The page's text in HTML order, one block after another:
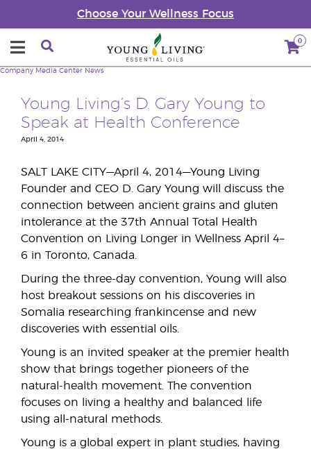
Choose Your Wellness Focus
0
Company Media Center News
Young Living’s D. Gary Young to
Speak at Health Conference
April 4, 2014
SALT LAKE CITY—April 4, 2014—Young Living
Founder and CEO D. Gary Young will discuss the
connection between ancient grains and gluten
intolerance at the 37th Annual Total Health
Convention on Living Longer in Wellness April 4–
6 in Toronto, Canada.
During the three-day convention, Young will also
host breakout sessions on his discoveries in
Somalia researching frankincense and new
discoveries with essential oils.
Young is an invited speaker at the premier health
show that brings together pioneers of the
natural-health movement. The convention
focuses on living a healthy and balanced life
using all-natural methods.
Young is a global expert in plant studies, having